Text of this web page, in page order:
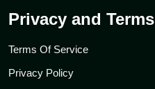
Privacy and Terms
Terms Of Service
Privacy Policy